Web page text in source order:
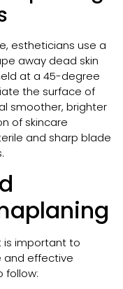
estheticians use a
away dead skin
at a 45-degree
the surface of
smoother, brighter
of skincare
and sharp blade
is important to
and effective
follow: